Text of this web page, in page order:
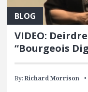
BLOG
VIDEO:
“Bourgeois
By: Richard Morrison